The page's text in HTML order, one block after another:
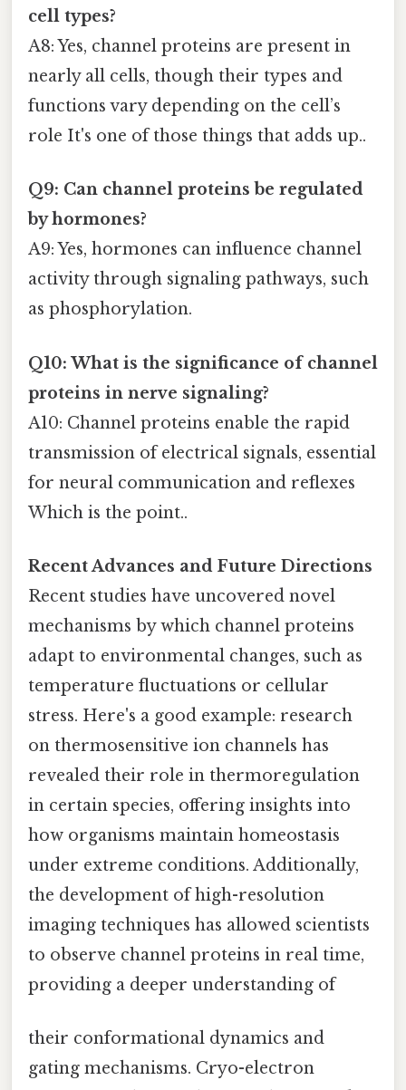
cell types?
A8: Yes, channel proteins are present in
nearly all cells, though their types and
functions vary depending on the cell’s
role It's one of those things that adds up..
Q9: Can channel proteins be regulated
by hormones?
A9: Yes, hormones can influence channel
activity through signaling pathways, such
as phosphorylation.
Q10: What is the significance of channel
proteins in nerve signaling?
A10: Channel proteins enable the rapid
transmission of electrical signals, essential
for neural communication and reflexes
Which is the point..
Recent Advances and Future Directions
Recent studies have uncovered novel
mechanisms by which channel proteins
adapt to environmental changes, such as
temperature fluctuations or cellular
stress. Here's a good example: research
on thermosensitive ion channels has
revealed their role in thermoregulation
in certain species, offering insights into
how organisms maintain homeostasis
under extreme conditions. Additionally,
the development of high-resolution
imaging techniques has allowed scientists
to observe channel proteins in real time,
providing a deeper understanding of
their conformational dynamics and
gating mechanisms. Cryo-electron